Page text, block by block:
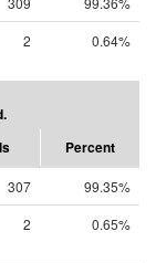
2 0.64%
Percent
307
99.35%
2 0.65%